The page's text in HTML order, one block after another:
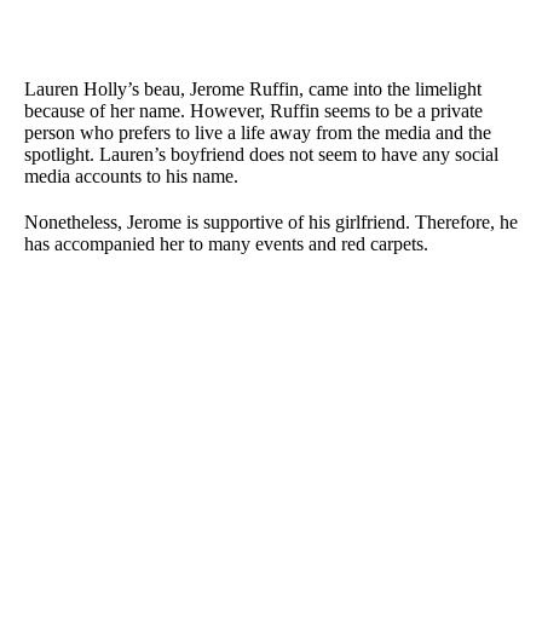
Lauren Holly’s beau, Jerome Ruffin, came into the limelight
because of her name. However, Ruffin seems to be a private
person who prefers to live a life away from the media and the
spotlight. Lauren’s boyfriend does not seem to have any social
media accounts to his name.
Nonetheless, Jerome is supportive of his girlfriend. Therefore, he
has accompanied her to many events and red carpets.